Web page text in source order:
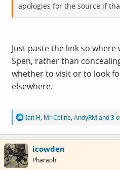
apologies for the source if
Just paste the link so where
Spen, rather than
whether to visit or to look
elsewhere.
R
e
a
c
t
i
o
Ian H, Mr Celine,AndyRM and 3
icowden
Pharaoh